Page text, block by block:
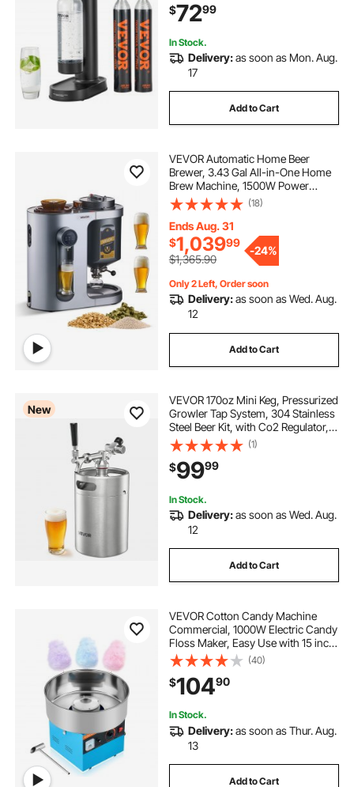
Mainstream Screw-in 60L CO2
Cylinder
$7299
In Stock.
Delivery:as soon as Mon. Aug.
17
Add to Cart
VEVOR Automatic Home Beer
Brewer, 3.43 Gal All-in-One Home
Brew Machine, 1500W Power
Electric Beer Maker Machine with
Mash Boil Device, 304 Stainless
Steel Inner Tank, Auto Temp &
Pressure Control
(18)
Ends Aug. 31
$1,03999
$1,365.90
-24%
Only 2 Left, Order soon
Delivery:as soon as Wed. Aug.
12
Add to Cart
New
VEVOR 170oz Mini Keg, Pressurized
Growler Tap System, 304 Stainless
Steel Beer Kit, with Co2 Regulator,
Self-Closing Faucet, Keeps Fresh
and Carbonation for Homebrew,
Craft and Draft Beer
(1)
$9999
In Stock.
Delivery:as soon as Wed. Aug.
12
Add to Cart
VEVOR Cotton Candy Machine
Commercial, 1000W Electric Candy
Floss Maker, Easy Use with 15 inch
Stainless Steel Bowl and Sugar
Scoop, Makes Hard Candy for
Home Kids Birthday, Family Party,
Blue
(40)
$10490
In Stock.
Delivery:as soon as Thur. Aug.
13
Add to Cart